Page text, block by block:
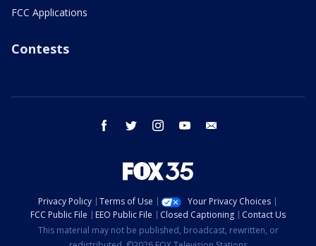
FCC Applications
Contests
facebook twitter instagram youtube
Privacy Policy Terms of Use
Your Privacy Choices
FCC Public File
EEO Public File Closed Captioning
Contact Us
This material may not be published, broadcast, rewritten, or